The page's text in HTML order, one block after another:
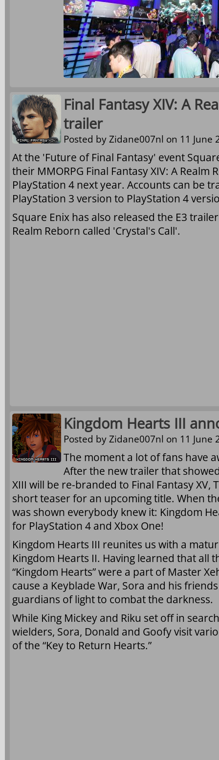
Final Fantasy XIV: A
trailer
Posted byZidane007nl on 11 June
At the 'Future of Final Fantasy' event
their MMORPG Final Fantasy XIV: A Realm
PlayStation 4 next year. Accounts can be
PlayStation 3 version to PlayStation 4
Square Enix has also released the E3
Realm Reborn called 'Crystal's Call'.
Kingdom Hearts III
Posted byZidane007nl on 11 June
The moment a lot of fans have
After the new trailer that
XIII will be re-branded to Final Fantasy XV,
short teaser for an upcoming title. When
was shown everybody knew it: Kingdom
for PlayStation 4 and Xbox One!
Kingdom Hearts III reunites us with a
Kingdom Hearts II. Having learned that all
“Kingdom Hearts” were a part of Master
cause a Keyblade War, Sora and his
guardians of light to combat the darkness.
While King Mickey and Riku set off in
wielders, Sora, Donald and Goofy visit
of the “Key to Return Hearts.”